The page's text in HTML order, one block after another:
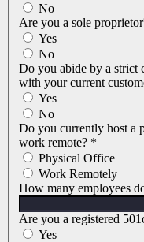
No
Are you a sole
Yes
No
Do you abide by a strict
with your current
Yes
No
Do you currently host a
work remote? *
Physical Office
Work Remotely
How many employees
Are you a registered
Yes